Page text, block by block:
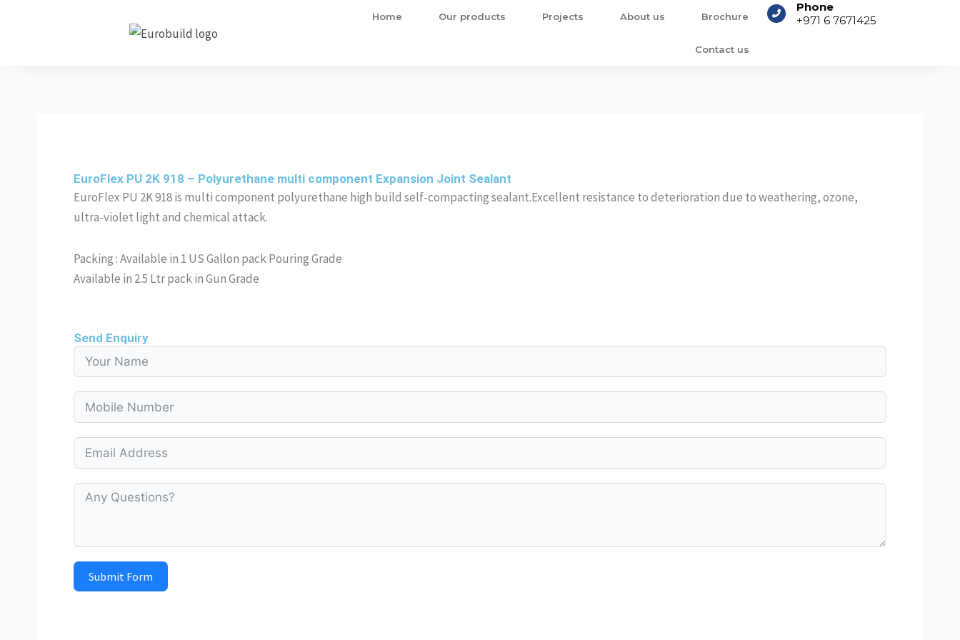
Phone
+971 6 7671425
Home Our products Projects About us Brochure
Contact us
EuroFlex PU 2K 918 – Polyurethane multi component Expansion Joint Sealant
EuroFlex PU 2K 918 is multi component polyurethane high build self-compacting sealant.Excellent resistance to deterioration due to weathering, ozone,
ultra-violet light and chemical attack.
Packing : Available in 1 US Gallon pack Pouring Grade
Available in 2.5 Ltr pack in Gun Grade
Send Enquiry
Submit Form